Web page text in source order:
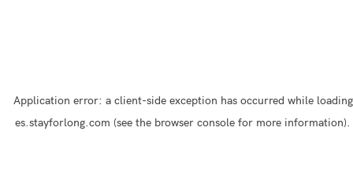
Application error: a client-side exception has occurred while loading
es.stayforlong.com (see the browser console for more information).